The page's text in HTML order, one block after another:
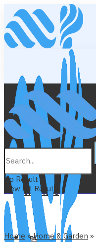
Lifestyle
Education
Wellness
Tech
No Result
View All Result
Home »Home & Garden »